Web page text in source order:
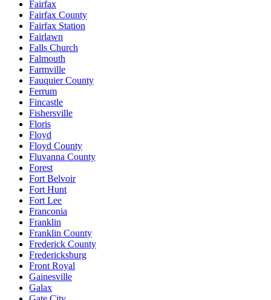
Fairfax
Fairfax County
Fairfax Station
Fairlawn
Falls Church
Falmouth
Farmville
Fauquier County
Ferrum
Fincastle
Fishersville
Floris
Floyd
Floyd County
Fluvanna County
Forest
Fort Belvoir
Fort Hunt
Fort Lee
Franconia
Franklin
Franklin County
Frederick County
Fredericksburg
Front Royal
Gainesville
Galax